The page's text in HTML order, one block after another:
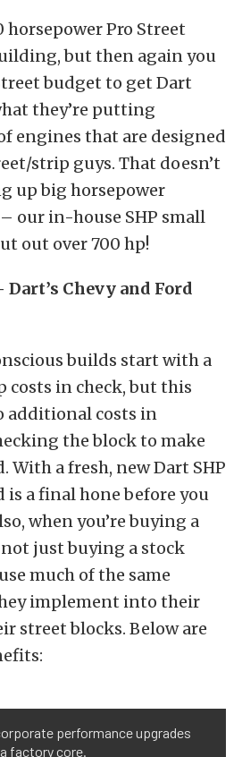
horsepower Pro Street
but then again you
budget to get Dart
they’re putting
engines that are designed
strip guys. That doesn’t
up big horsepower
our in-house SHP small
out over 700 hp!
Chevy and Ford
builds start with a
costs in check, but this
additional costs in
the block to make
With a fresh, new Dart SHP
is a final hone before you
when you’re buying a
not just buying a stock
much of the same
implement into their
street blocks. Below are
performance upgrades
factory core.